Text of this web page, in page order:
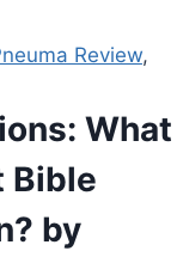
Review,
What
Bible
by